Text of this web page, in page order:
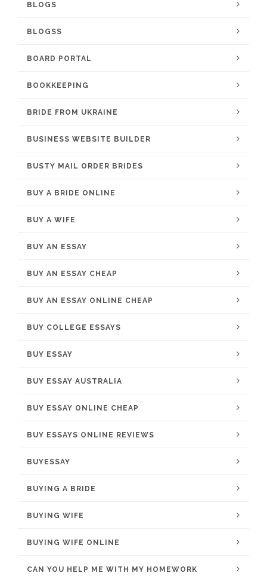
BLOGS
BLOGSS
BOARD PORTAL
BOOKKEEPING
BRIDE FROM UKRAINE
BUSINESS WEBSITE BUILDER
BUSTY MAIL ORDER BRIDES
BUY A BRIDE ONLINE
BUY A WIFE
BUY AN ESSAY
BUY AN ESSAY CHEAP
BUY AN ESSAY ONLINE CHEAP
BUY COLLEGE ESSAYS
BUY ESSAY
BUY ESSAY AUSTRALIA
BUY ESSAY ONLINE CHEAP
BUY ESSAYS ONLINE REVIEWS
BUYESSAY
BUYING A BRIDE
BUYING WIFE
BUYING WIFE ONLINE
CAN YOU HELP ME WITH MY HOMEWORK